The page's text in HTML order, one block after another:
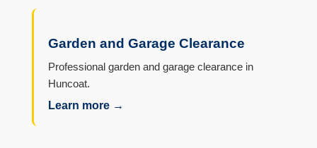
Garden and Garage Clearance
Professional garden and garage clearance in
Huncoat.
Learn more →